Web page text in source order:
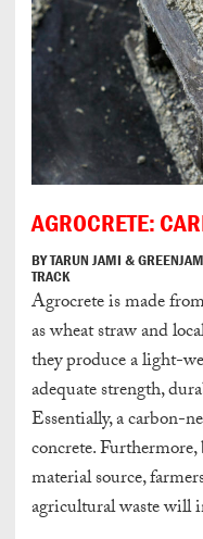
AGROCRETE:
BY TARUN JAMI &
TRACK
Agrocrete is made
as wheat straw and
they produce a light-
adequate strength,
Essentially, a carbon-
concrete.
material source,
agricultural waste will